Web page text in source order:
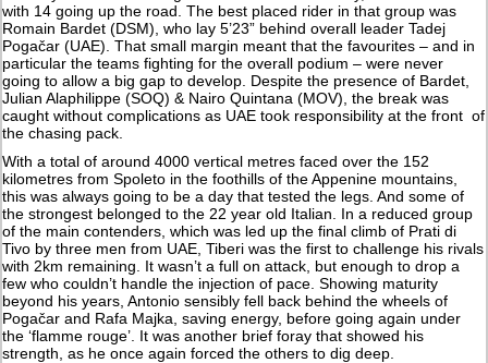
with 14 going up the road. The best placed rider in that group was
Romain Bardet (DSM), who lay 5’23” behind overall leader Tadej
Pogačar (UAE). That small margin meant that the favourites – and in
particular the teams fighting for the overall podium – were never
going to allow a big gap to develop. Despite the presence of Bardet,
Julian Alaphilippe (SOQ) & Nairo Quintana (MOV), the break was
caught without complications as UAE took responsibility at the front of
the chasing pack.
With a total of around 4000 vertical metres faced over the 152
kilometres from Spoleto in the foothills of the Appenine mountains,
this was always going to be a day that tested the legs. And some of
the strongest belonged to the 22 year old Italian. In a reduced group
of the main contenders, which was led up the final climb of Prati di
Tivo by three men from UAE, Tiberi was the first to challenge his rivals
with 2km remaining. It wasn’t a full on attack, but enough to drop a
few who couldn’t handle the injection of pace. Showing maturity
beyond his years, Antonio sensibly fell back behind the wheels of
Pogačar and Rafa Majka, saving energy, before going again under
the ‘flamme rouge’. It was another brief foray that showed his
strength, as he once again forced the others to dig deep.